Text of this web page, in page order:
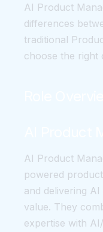
AI Product
differences
traditional
choose the right
AI Product
powered
and delivering
value. They
expertise with